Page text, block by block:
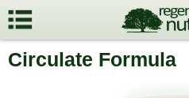
Circulate Formula